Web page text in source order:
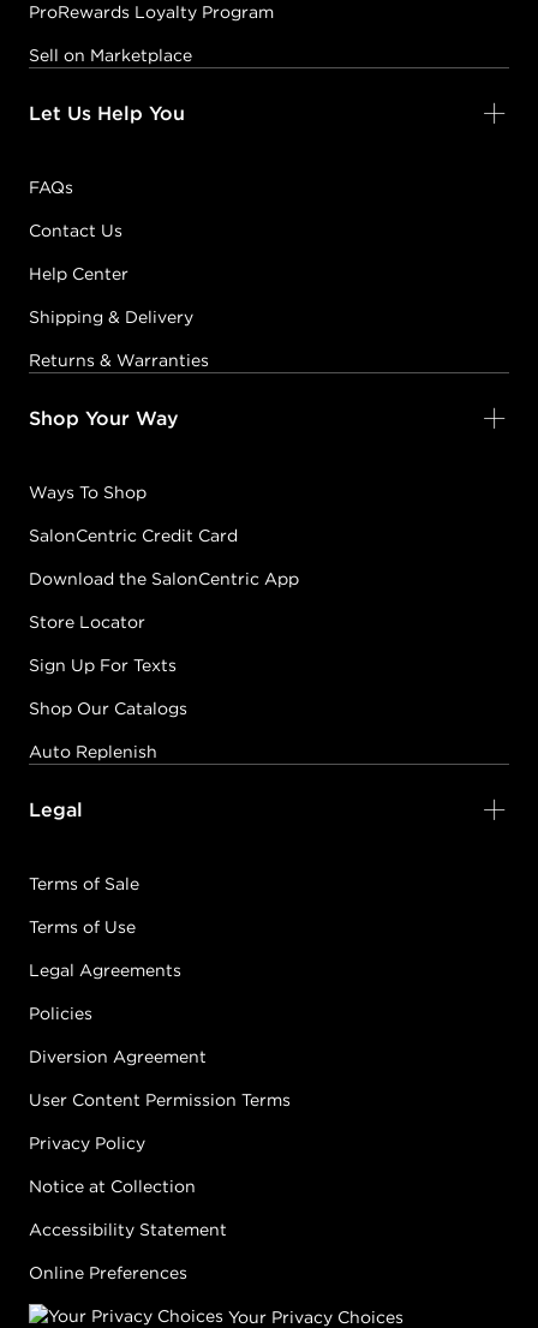
ProRewards Loyalty Program
Sell on Marketplace
Let Us Help You
FAQs
Contact Us
Help Center
Shipping & Delivery
Returns & Warranties
Shop Your Way
Ways To Shop
SalonCentric Credit Card
Download the SalonCentric App
Store Locator
Sign Up For Texts
Shop Our Catalogs
Auto Replenish
Legal
Terms of Sale
Terms of Use
Legal Agreements
Policies
Diversion Agreement
User Content Permission Terms
Privacy Policy
Notice at Collection
Accessibility Statement
Online Preferences
Your Privacy Choices